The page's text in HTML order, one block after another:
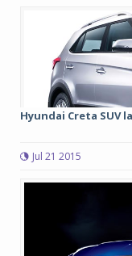
Hyundai Creta SUV
Jul 21 2015